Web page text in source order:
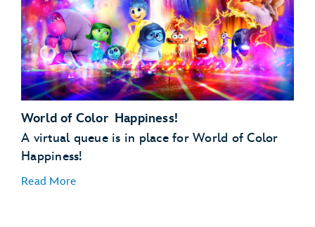
12:00 PM (Noon)
World of Color Happiness!
A virtual queue is in place for World of Color
Happiness!
Read More